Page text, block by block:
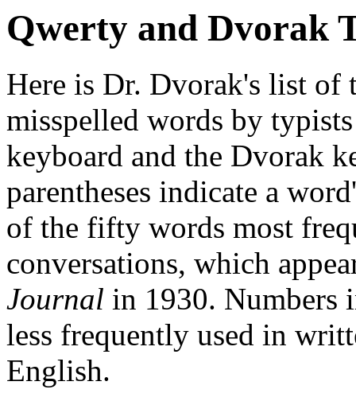
Qwerty and Dvorak
Here is Dr. Dvorak's list of
misspelled words by
keyboard and the Dvorak
parentheses indicate a
of the fifty words most
conversations, which
Journal in 1930. Numbers
less frequently used in
English.